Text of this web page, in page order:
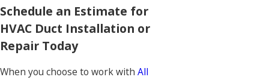
Schedule an Estimate for
HVAC Duct Installation or
Repair Today
When you choose to work with All